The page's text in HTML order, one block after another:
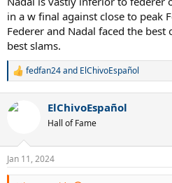
in a w final against close to peak
Federer and Nadal faced the
best slams.
R
c
s
:
fedfan24and ElChivoEspañol
ElChivoEspañol
Hall of Fame
Jan 11, 2024